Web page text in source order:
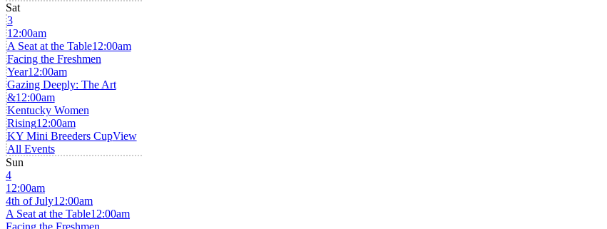
Sat
3
12:00am
A Seat at the Table12:00am
Facing the Freshmen
Year12:00am
Gazing Deeply: The Art
&12:00am
Kentucky Women
Rising12:00am
KY Mini Breeders CupView
All Events
Sun
4
12:00am
4th of July12:00am
A Seat at the Table12:00am
Facing the Freshmen